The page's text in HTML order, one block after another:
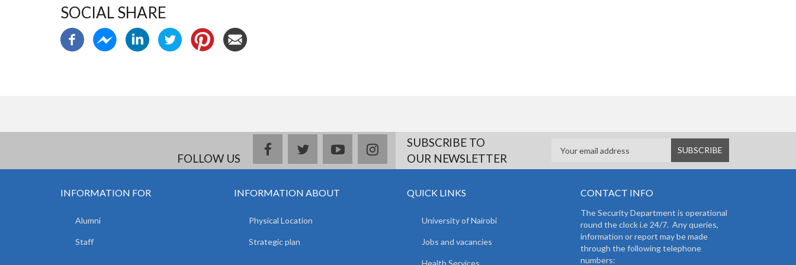
SOCIAL SHARE
FOLLOW US
facebooktwitteryoutubeinstagramSUBSCRIBE TO
OUR NEWSLETTER
INFORMATION FOR
Alumni
Staff
INFORMATION ABOUT
Physical Location
Strategic plan
QUICK LINKS
University of Nairobi
Jobs and vacancies
Health Services
CONTACT INFO
The Security Department is operational
round the clock i.e 24/7. Any queries,
information or report may be made
through the following telephone
numbers: